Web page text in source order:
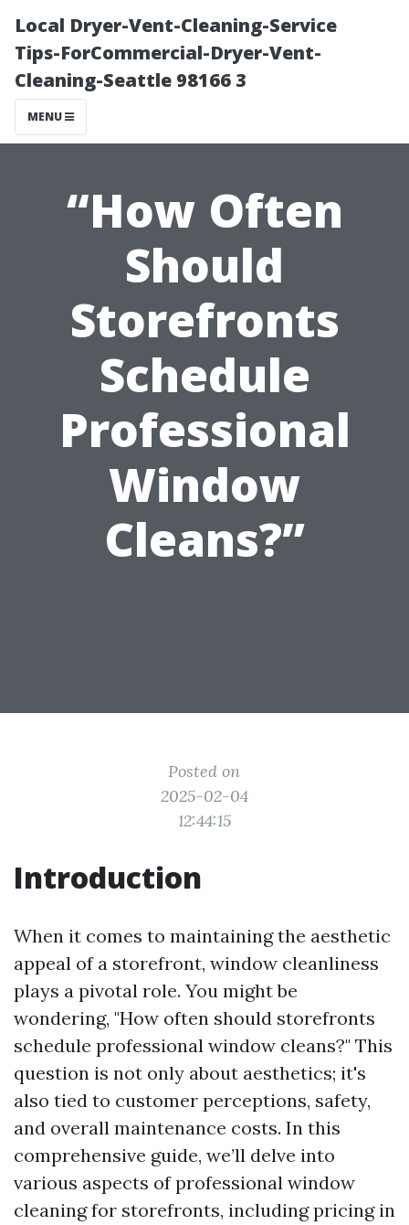
Local Dryer-Vent-Cleaning-Service
Tips-ForCommercial-Dryer-Vent-
Cleaning-Seattle 98166 3
MENU
“How Often
Should
Storefronts
Schedule
Professional
Window
Cleans?”
Posted on
2025-02-04
12:44:15
Introduction
When it comes to maintaining the aesthetic
appeal of a storefront, window cleanliness
plays a pivotal role. You might be
wondering, "How often should storefronts
schedule professional window cleans?" This
question is not only about aesthetics; it's
also tied to customer perceptions, safety,
and overall maintenance costs. In this
comprehensive guide, we’ll delve into
various aspects of professional window
cleaning for storefronts, including pricing in